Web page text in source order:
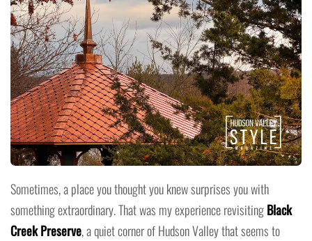
Sometimes, a place you thought you knew surprises you with
something extraordinary. That was my experience revisitingBlack
Creek Preserve, a quiet corner of Hudson Valley that seems to